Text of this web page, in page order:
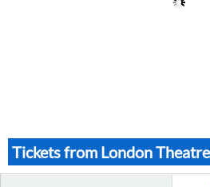
Tickets from London